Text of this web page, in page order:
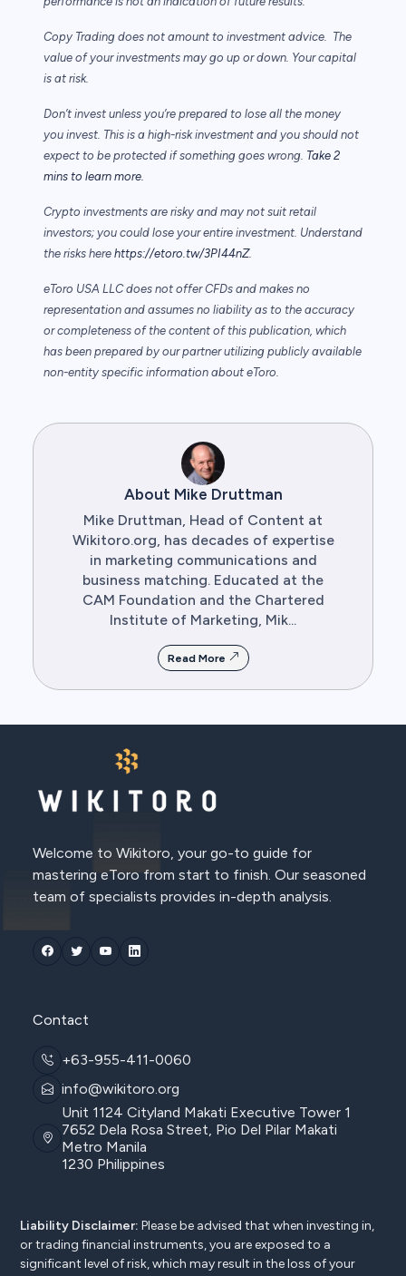
Copy Trading does not amount to investment advice. The
value of your investments may go up or down. Your capital
is at risk.
Don’t invest unless you’re prepared to lose all the money
you invest. This is a high-risk investment and you should not
expect to be protected if something goes wrong. Take 2
mins to learn more.
Crypto investments are risky and may not suit retail
investors; you could lose your entire investment. Understand
the risks here https://etoro.tw/3PI44nZ.
eToro USA LLC does not offer CFDs and makes no
representation and assumes no liability as to the accuracy
or completeness of the content of this publication, which
has been prepared by our partner utilizing publicly available
non-entity specific information about eToro.
About Mike Druttman
Mike Druttman, Head of Content at
Wikitoro.org, has decades of expertise
in marketing communications and
business matching. Educated at the
CAM Foundation and the Chartered
Institute of Marketing, Mik...
Read More
Welcome to Wikitoro, your go-to guide for
mastering eToro from start to finish. Our seasoned
team of specialists provides in-depth analysis.
Contact
+63-955-411-0060
info@wikitoro.org
Unit 1124 Cityland Makati Executive Tower 1
7652 Dela Rosa Street, Pio Del Pilar Makati
Metro Manila
1230 Philippines
Liability Disclaimer: Please be advised that when investing in,
or trading financial instruments, you are exposed to a
significant level of risk, which may result in the loss of your